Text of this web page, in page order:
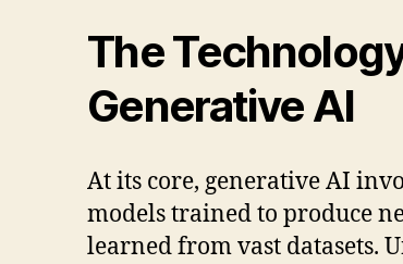
The
Generative AI
At its core, generative AI
models trained to produce
learned from vast datasets.